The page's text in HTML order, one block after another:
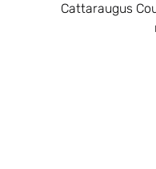
Cattaraugus